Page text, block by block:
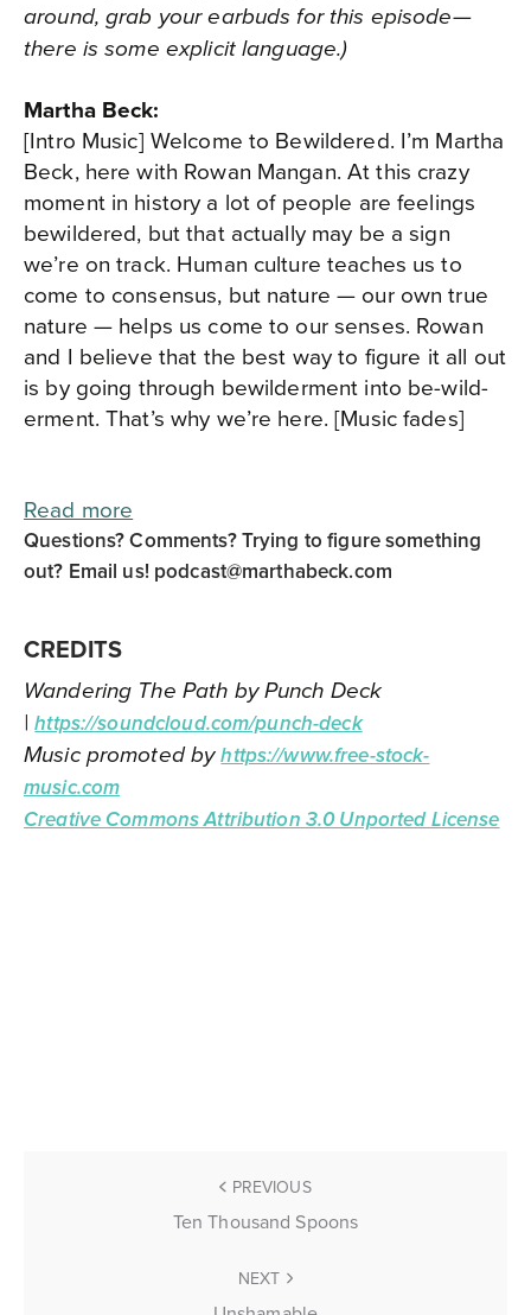
around, grab your earbuds for this episode—
there is some explicit language.)
Martha Beck:
[Intro Music] Welcome to Bewildered. I’m Martha
Beck, here with Rowan Mangan. At this crazy
moment in history a lot of people are feelings
bewildered, but that actually may be a sign
we’re on track. Human culture teaches us to
come to consensus, but nature — our own true
nature — helps us come to our senses. Rowan
and I believe that the best way to figure it all out
is by going through bewilderment into be-wild-
erment. That’s why we’re here. [Music fades]
Read more
Questions? Comments? Trying to figure something
out? Email us! podcast@marthabeck.com
CREDITS
Wandering The Path by Punch Deck
|https://soundcloud.com/punch-deck
Music promoted byhttps://www.free-stock-
music.com
Creative Commons Attribution 3.0 Unported License
PREVIOUS
Ten Thousand Spoons
NEXT